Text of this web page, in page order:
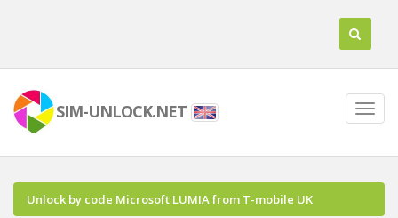
SIM-UNLOCK.NET
Unlock by code Microsoft LUMIA from T-mobile UK